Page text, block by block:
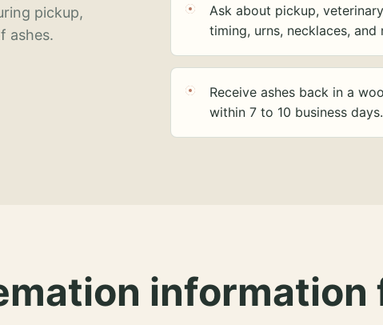
pickup,
ashes.
Ask about pickup,
timing, urns, necklaces,
Receive ashes back in a
within 7 to 10 business days.
information